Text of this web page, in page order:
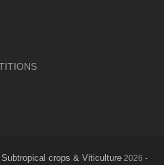
crops & Viticulture 2026 -